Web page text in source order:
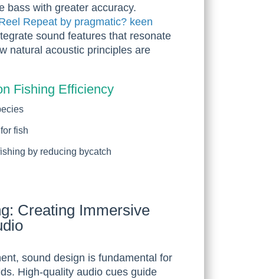
bass with greater accuracy.
Repeat by pragmatic? keen
sound features that resonate
natural acoustic principles are
Fishing Efficiency
fish
by reducing bycatch
Creating Immersive
sound design is fundamental for
High-quality audio cues guide